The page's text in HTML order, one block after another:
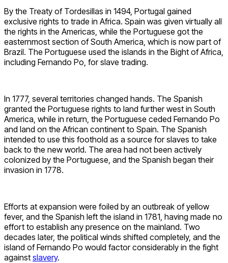
By the Treaty of Tordesillas in 1494, Portugal gained
exclusive rights to trade in Africa. Spain was given virtually all
the rights in the Americas, while the Portuguese got the
easternmost section of South America, which is now part of
Brazil. The Portuguese used the islands in the Bight of Africa,
including Fernando Po, for slave trading.
In 1777, several territories changed hands. The Spanish
granted the Portuguese rights to land further west in South
America, while in return, the Portuguese ceded Fernando Po
and land on the African continent to Spain. The Spanish
intended to use this foothold as a source for slaves to take
back to the new world. The area had not been actively
colonized by the Portuguese, and the Spanish began their
invasion in 1778.
Efforts at expansion were foiled by an outbreak of yellow
fever, and the Spanish left the island in 1781, having made no
effort to establish any presence on the mainland. Two
decades later, the political winds shifted completely, and the
island of Fernando Po would factor considerably in the fight
against slavery.